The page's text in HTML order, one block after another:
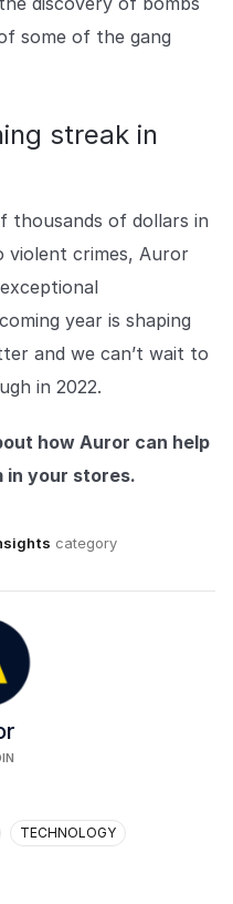
some of the gang
streak in
thousands of dollars in
violent crimes, Auror
year is shaping
and we can’t wait to
in 2022.
how Auror can help
in your stores.
category
TECHNOLOGY